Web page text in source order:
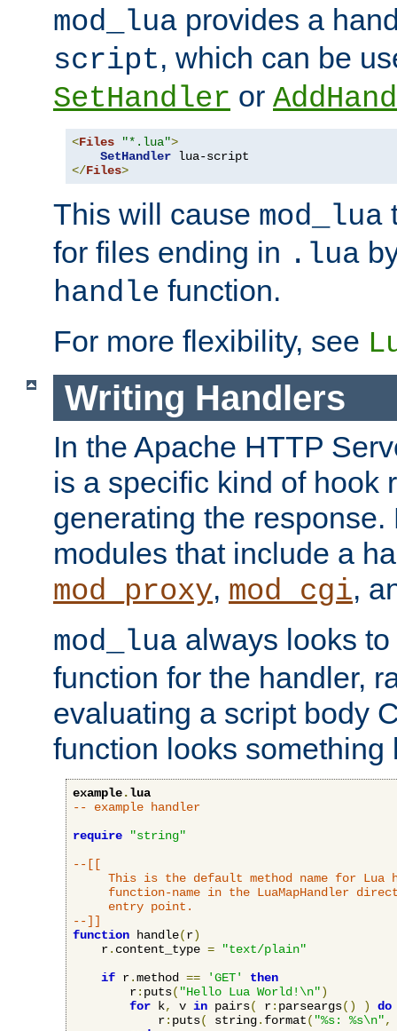
mod_lua provides a
script, which can be
SetHandler or
<Files "*.lua">
SetHandler
</Files>
This will cause mod_lua
for files ending in .lua
handle function.
For more flexibility, see
Writing Handlers
In the Apache HTTP
is a specific kind of hook
generating the response.
modules that include a
mod_proxy, mod_cgi,
mod_lua always looks
function for the handler,
evaluating a script body
function looks something
example.lua
-- example handler
require
"string"
--[[
This is the default method name for Lua
function-name in the LuaMapHandler
     entry point.
--]]
function handle(r)
    r
. content_type =
"text/plain"
if r.method == 'GET'
then
        r
: puts( "Hello Lua World!\n")
for k, v in pairs( r: parseargs() )
do
            r
: puts( string. format( "%s: %s\n",